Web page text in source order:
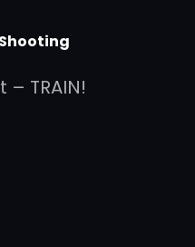
TRAIN!